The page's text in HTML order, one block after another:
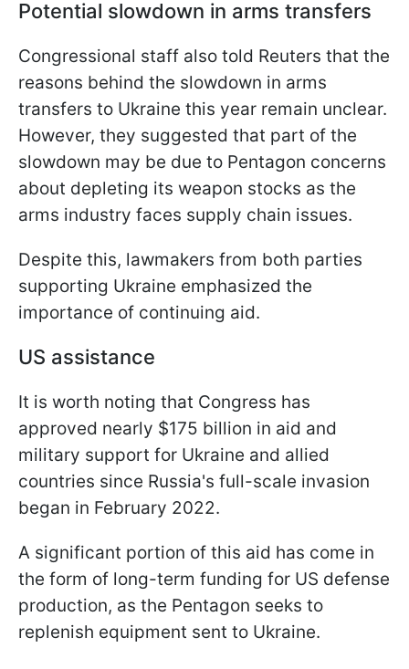
Potential slowdown in arms transfers
Congressional staff also told Reuters that the
reasons behind the slowdown in arms
transfers to Ukraine this year remain unclear.
However, they suggested that part of the
slowdown may be due to Pentagon concerns
about depleting its weapon stocks as the
arms industry faces supply chain issues.
Despite this, lawmakers from both parties
supporting Ukraine emphasized the
importance of continuing aid.
US assistance
It is worth noting that Congress has
approved nearly $175 billion in aid and
military support for Ukraine and allied
countries since Russia's full-scale invasion
began in February 2022.
A significant portion of this aid has come in
the form of long-term funding for US defense
production, as the Pentagon seeks to
replenish equipment sent to Ukraine.